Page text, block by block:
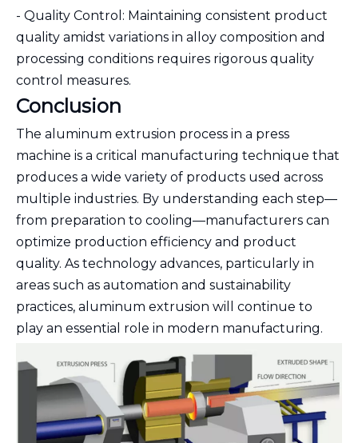
- Quality Control: Maintaining consistent product
quality amidst variations in alloy composition and
processing conditions requires rigorous quality
control measures.
Conclusion
The aluminum extrusion process in a press
machine is a critical manufacturing technique that
produces a wide variety of products used across
multiple industries. By understanding each step—
from preparation to cooling—manufacturers can
optimize production efficiency and product
quality. As technology advances, particularly in
areas such as automation and sustainability
practices, aluminum extrusion will continue to
play an essential role in modern manufacturing.